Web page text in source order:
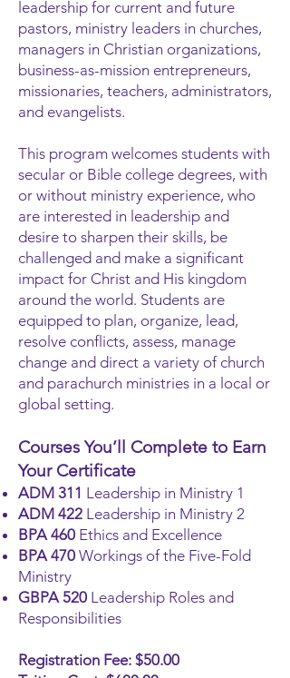
leadership for current and future
pastors, ministry leaders in churches,
managers in Christian organizations,
business-as-mission entrepreneurs,
missionaries, teachers, administrators,
and evangelists.
This program welcomes students with
secular or Bible college degrees, with
or without ministry experience, who
are interested in leadership and
desire to sharpen their skills, be
challenged and make a significant
impact for Christ and His kingdom
around the world. Students are
equipped to plan, organize, lead,
resolve conflicts, assess, manage
change and direct a variety of church
and parachurch ministries in a local or
global setting.
Courses You’ll Complete to Earn
Your Certificate
ADM 311 Leadership in Ministry 1
ADM 422 Leadership in Ministry 2
BPA 460 Ethics and Excellence
BPA 470 Workings of the Five-Fold
Ministry
GBPA 520 Leadership Roles and
Responsibilities
Registration Fee: $50.00